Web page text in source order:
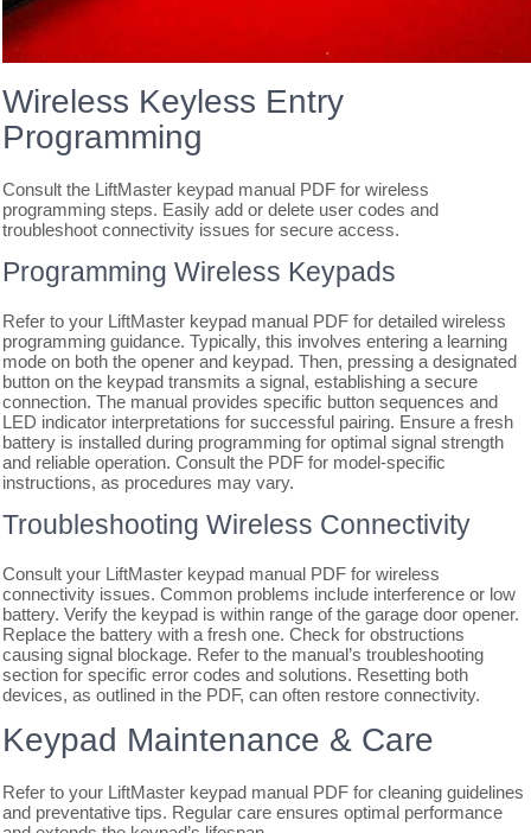
Wireless Keyless Entry
Programming
Consult the LiftMaster keypad manual PDF for wireless
programming steps. Easily add or delete user codes and
troubleshoot connectivity issues for secure access.
Programming Wireless Keypads
Refer to your LiftMaster keypad manual PDF for detailed wireless
programming guidance. Typically, this involves entering a learning
mode on both the opener and keypad. Then, pressing a designated
button on the keypad transmits a signal, establishing a secure
connection. The manual provides specific button sequences and
LED indicator interpretations for successful pairing. Ensure a fresh
battery is installed during programming for optimal signal strength
and reliable operation. Consult the PDF for model-specific
instructions, as procedures may vary.
Troubleshooting Wireless Connectivity
Consult your LiftMaster keypad manual PDF for wireless
connectivity issues. Common problems include interference or low
battery. Verify the keypad is within range of the garage door opener.
Replace the battery with a fresh one. Check for obstructions
causing signal blockage. Refer to the manual’s troubleshooting
section for specific error codes and solutions. Resetting both
devices, as outlined in the PDF, can often restore connectivity.
Keypad Maintenance & Care
Refer to your LiftMaster keypad manual PDF for cleaning guidelines
and preventative tips. Regular care ensures optimal performance